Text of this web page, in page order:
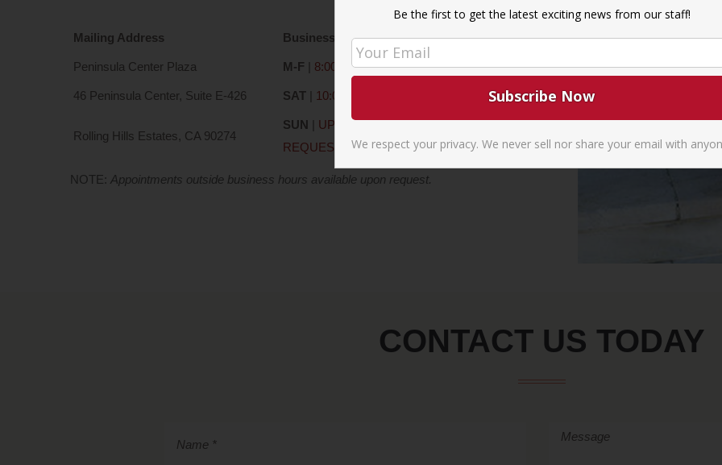
Mailing Address Business Hours
Peninsula Center Plaza M-F 8:00 a – 7:00 p
46 Peninsula Center, Suite E-426 SAT 10:00 a – 6:00 p
Rolling Hills Estates, CA 90274
SUN
UPON
REQUEST
NOTE: Appointments outside business hours available upon request.
CONTACT US TODAY
Be the first to get the latest exciting news from our staff!
We respect your privacy. We never sell nor share your email with